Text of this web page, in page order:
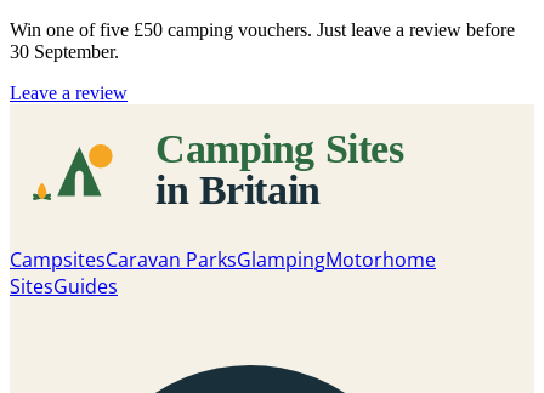
Win one of five £50 camping vouchers. Just leave a review before
30 September.
Leave a review
CampsitesCaravan ParksGlampingMotorhome
SitesGuides